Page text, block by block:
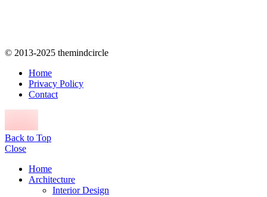
© 2013-2025 themindcircle
Home
Privacy Policy
Contact
Back to Top
Close
Home
Architecture
Interior Design